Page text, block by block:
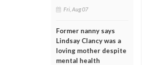
Fri, Aug 07
Former nanny says
Lindsay Clancy was a
loving mother despite
mental health